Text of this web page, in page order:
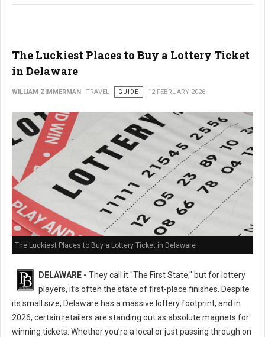
The Luckiest Places to Buy a Lottery Ticket
in Delaware
WILLIAM ZIMMERMAN TRAVEL GUIDE 12 FEBRUARY 2026
The Luckiest Places to Buy a Lottery Ticket in Delaware
DELAWARE - They call it "The First State," but for lottery
players, it’s often the state of first-place finishes. Despite
its small size, Delaware has a massive lottery footprint, and in
2026, certain retailers are standing out as absolute magnets for
winning tickets. Whether you’re a local or just passing through on